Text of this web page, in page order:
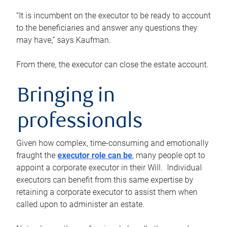
“It is incumbent on the executor to be ready to account
to the beneficiaries and answer any questions they
may have,” says Kaufman.
From there, the executor can close the estate account.
Bringing in
professionals
Given how complex, time-consuming and emotionally
fraught the executor role can be, many people opt to
appoint a corporate executor in their Will. Individual
executors can benefit from this same expertise by
retaining a corporate executor to assist them when
called upon to administer an estate.